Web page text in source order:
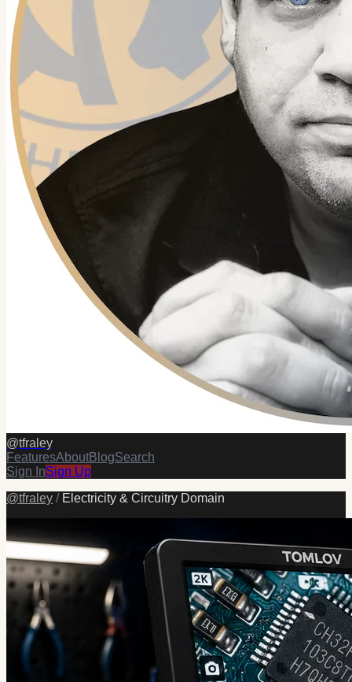
@tfraley
FeaturesAboutBlogSearch
Sign InSign Up
@tfraley / Electricity & Circuitry Domain